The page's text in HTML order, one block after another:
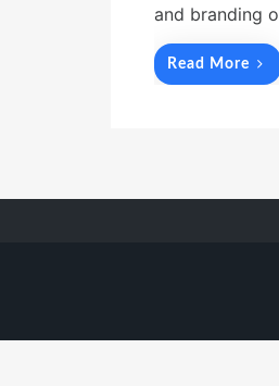
and branding
Read More